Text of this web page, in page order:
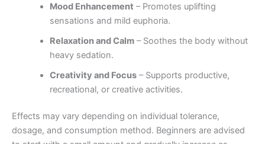
Mood Enhancement – Promotes uplifting
sensations and mild euphoria.
Relaxation and Calm– Soothes the body without
heavy sedation.
Creativity and Focus– Supports productive,
recreational, or creative activities.
Effects may vary depending on individual tolerance,
dosage, and consumption method. Beginners are advised